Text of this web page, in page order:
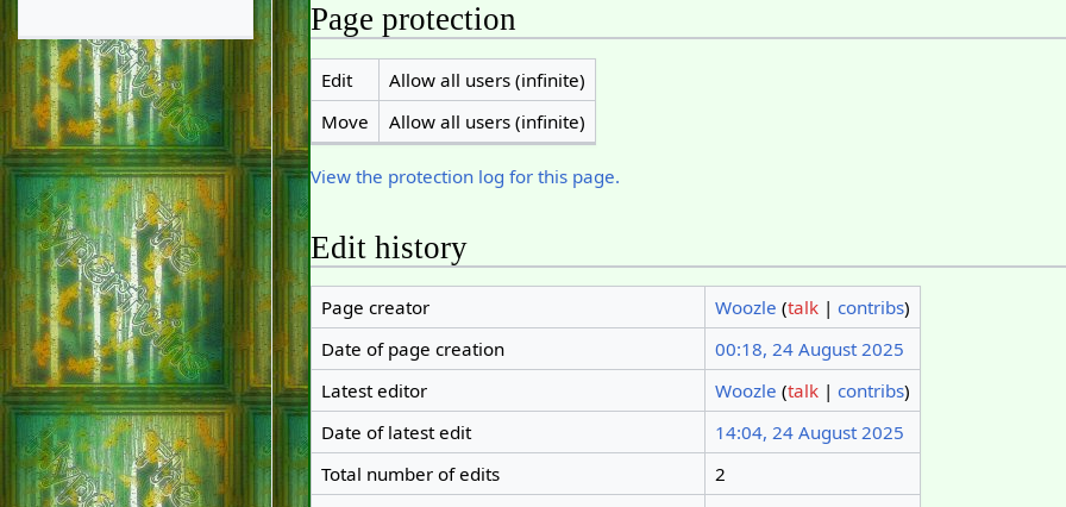
Page protection
Edit
Allow all users (infinite)
Move
Allow all users (infinite)
View the protection log for this page.
Edit history
Page creator Woozle (talk| contribs)
Date of page creation
00:18, 24 August 2025
Latest editor
Woozle (talk| contribs)
Date of latest edit
14:04, 24 August 2025
Total number of edits
2